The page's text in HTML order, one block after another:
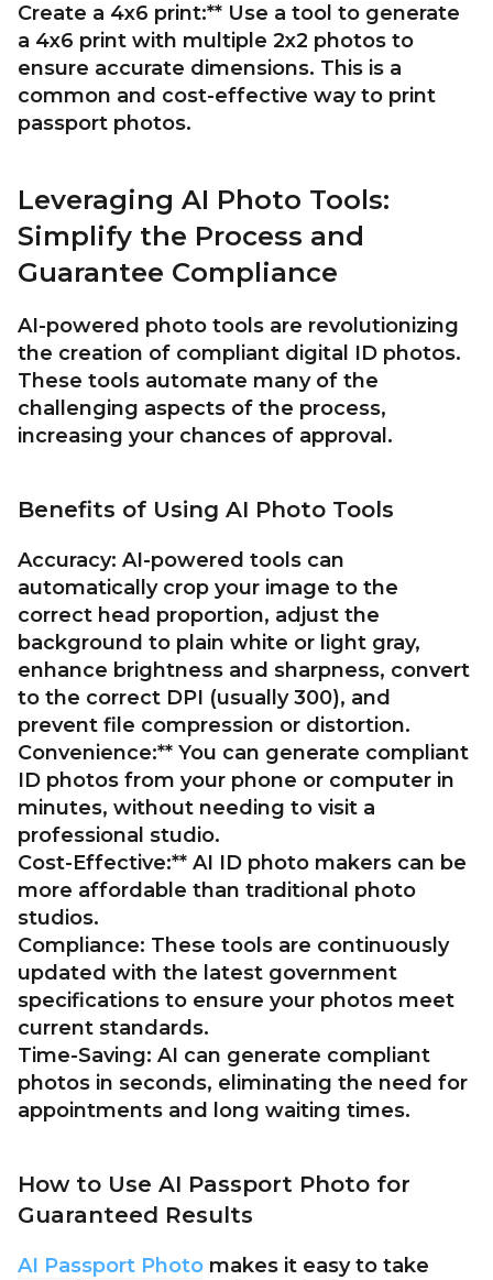
Create a 4x6 print:** Use a tool to generate
a 4x6 print with multiple 2x2 photos to
ensure accurate dimensions. This is a
common and cost-effective way to print
passport photos.
Leveraging AI Photo Tools:
Simplify the Process and
Guarantee Compliance
AI-powered photo tools are revolutionizing
the creation of compliant digital ID photos.
These tools automate many of the
challenging aspects of the process,
increasing your chances of approval.
Benefits of Using AI Photo Tools
Accuracy: AI-powered tools can
automatically crop your image to the
correct head proportion, adjust the
background to plain white or light gray,
enhance brightness and sharpness, convert
to the correct DPI (usually 300), and
prevent file compression or distortion.
Convenience:** You can generate compliant
ID photos from your phone or computer in
minutes, without needing to visit a
professional studio.
Cost-Effective:** AI ID photo makers can be
more affordable than traditional photo
studios.
Compliance: These tools are continuously
updated with the latest government
specifications to ensure your photos meet
current standards.
Time-Saving: AI can generate compliant
photos in seconds, eliminating the need for
appointments and long waiting times.
How to Use AI Passport Photo for
Guaranteed Results
AI Passport Photo makes it easy to take